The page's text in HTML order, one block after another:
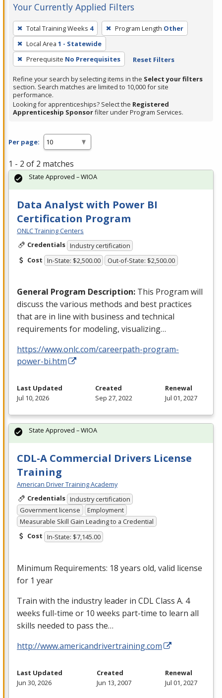
Your Currently Applied Filters
To
remove
a
filter,
Enter
or
Spacebar.
Total Training Weeks 4 Program Length Other
Local Area 1 - Statewide
Prerequisite No Prerequisites Reset Filters
Refine your search by selecting items in the Select your filters
section. Search matches are limited to 10,000 for site
performance.
Looking for apprenticeships? Select the Registered
Apprenticeship Sponsorfilter under Program Services.
Per page:
1 - 2 of 2 matches
Data Analyst with Power BI
Certification Program
ONLC Training Centers
Credentials Industry certification
Cost In-State: $2,500.00 Out-of-State: $2,500.00
General Program Description: This Program will
discuss the various methods and best practices
that are in line with business and technical
requirements for modeling, visualizing…
https://www.onlc.com/careerpath-program-
power-bi.htm
State Approved – WIOA
Last Updated
Jul 10, 2026
Created
Sep 27, 2022
Renewal
Jul 01, 2027
CDL-A Commercial Drivers License
Training
American Driver Training Academy
Credentials Industry certification
Government license
Employment
Measurable Skill Gain Leading to a Credential
Cost In-State: $7,145.00
Minimum Requirements: 18 years old, valid license
for 1 year
Train with the industry leader in CDLClass A. 4
weeks full-time or 10 weeks part-time to learn all
skills needed to pass the…
http://www.americandrivertraining.com
State Approved – WIOA
Last Updated
Jun 30, 2026
Created
Jun 13, 2007
Renewal
Jul 01, 2027